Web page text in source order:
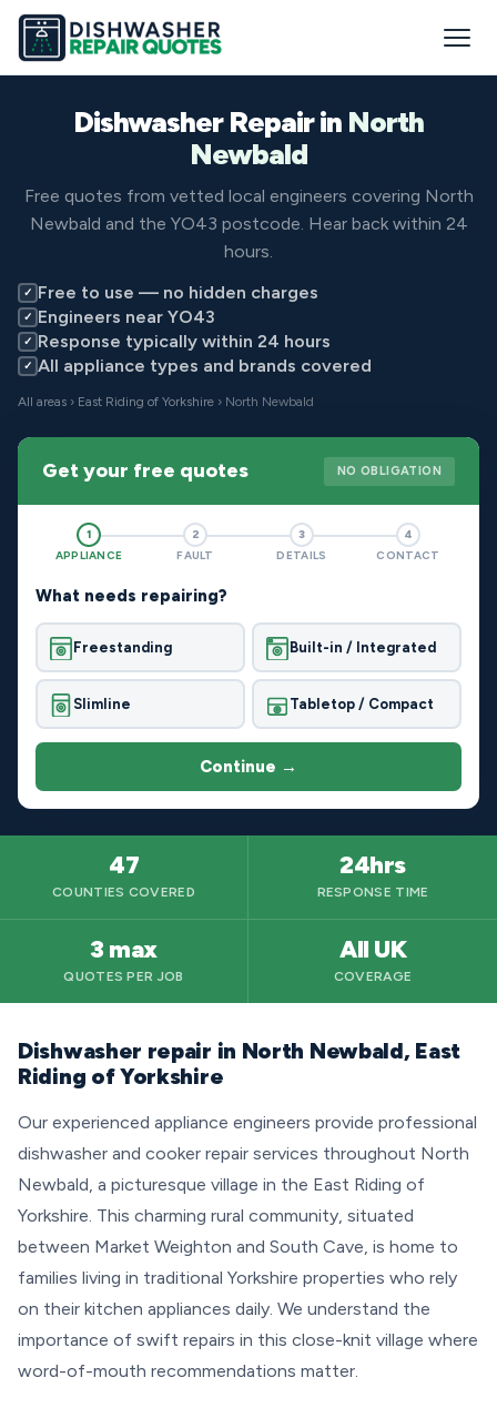
Dishwasher Repair in North
Newbald
Free quotes from vetted local engineers covering North
Newbald and the YO43 postcode. Hear back within 24
hours.
✓ Free to use — no hidden charges
✓ Engineers near YO43
✓ Response typically within 24 hours
✓ All appliance types and brands covered
All areas › East Riding of Yorkshire › North Newbald
Get your free quotes NO OBLIGATION
1
APPLIANCE
2
FAULT
3
DETAILS
4
CONTACT
What needs repairing?
Freestanding Built-in / Integrated
Slimline Tabletop / Compact
Continue →
47
COUNTIES COVERED
24hrs
RESPONSE TIME
3 max
QUOTES PER JOB
All UK
COVERAGE
Dishwasher repair in North Newbald, East
Riding of Yorkshire
Our experienced appliance engineers provide professional
dishwasher and cooker repair services throughout North
Newbald, a picturesque village in the East Riding of
Yorkshire. This charming rural community, situated
between Market Weighton and South Cave, is home to
families living in traditional Yorkshire properties who rely
on their kitchen appliances daily. We understand the
importance of swift repairs in this close-knit village where
word-of-mouth recommendations matter.